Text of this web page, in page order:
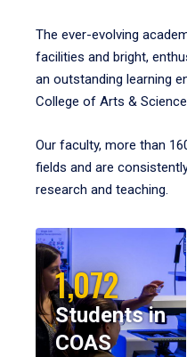
The ever-evolving
facilities and bright,
an outstanding learning
College of Arts &
Our faculty, more than
fields and are
research and teaching.
1,072
Students in
COAS